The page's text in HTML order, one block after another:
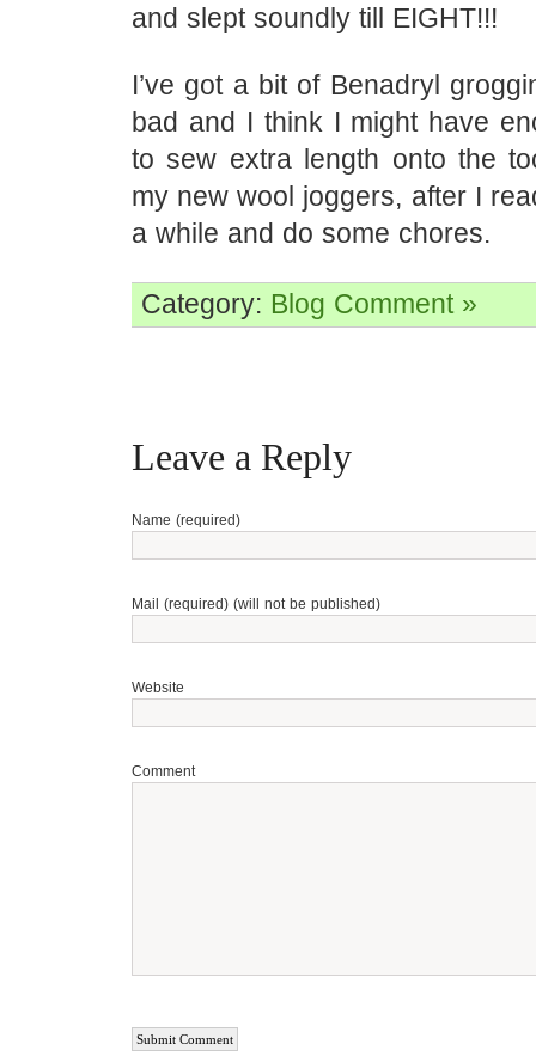
and slept soundly till EIGHT!!!
I’ve got a bit of Benadryl
bad and I think I might have
to sew extra length onto the
my new wool joggers, after I
a while and do some chores.
Category: Blog Comment »
Leave a Reply
Name (required)
Mail (required) (will not be published)
Website
Comment